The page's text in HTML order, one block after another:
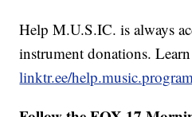
Help M.U.S.IC. is always
instrument donations.
linktr.ee/